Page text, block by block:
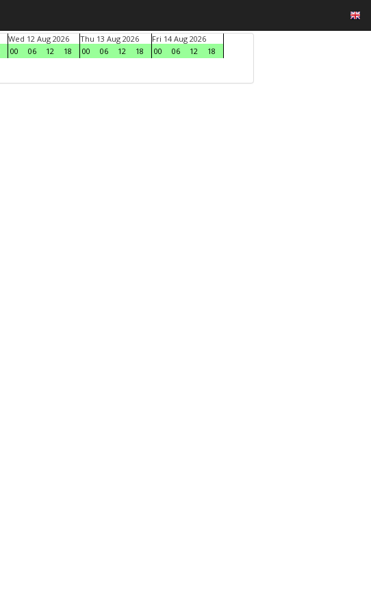
Wed 12 Aug 2026
00
06 12 18
Thu 13 Aug 2026
00
06 12 18
Fri 14 Aug 2026
00
06 12
18